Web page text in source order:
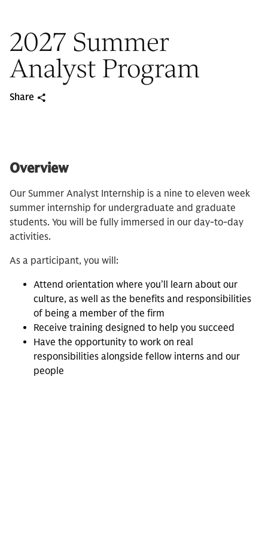
2027 Summer
Analyst Program
Share
Overview
Our Summer Analyst Internship is a nine to eleven week
summer internship for undergraduate and graduate
students. You will be fully immersed in our day-to-day
activities.
As a participant, you will:
Attend orientation where you’ll learn about our
culture, as well as the benefits and responsibilities
of being a member of the firm
Receive training designed to help you succeed
Have the opportunity to work on real
responsibilities alongside fellow interns and our
people